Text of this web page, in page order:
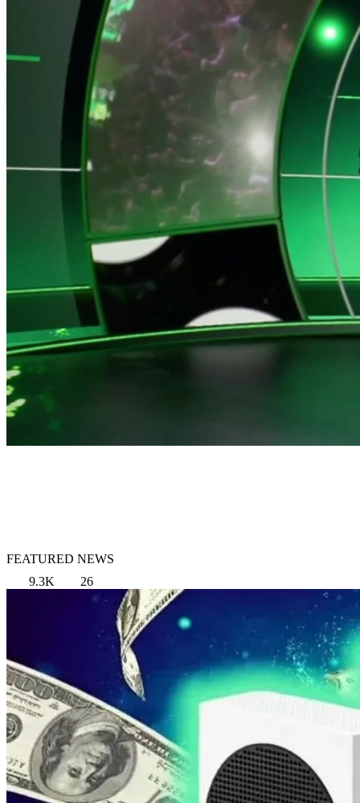
FEATURED NEWS
9.3K
26